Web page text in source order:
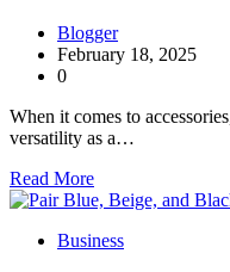
Blogger
February 18, 2025
0
When it comes to
versatility as a…
Read More
Business